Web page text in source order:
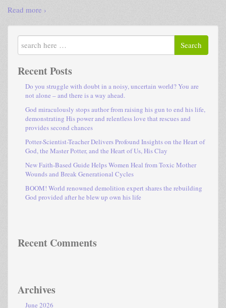
Read more ›
Search
Recent Posts
Do you struggle with doubt in a noisy, uncertain world? You are
not alone – and there is a way ahead.
God miraculously stops author from raising his gun to end his life,
demonstrating His power and relentless love that rescues and
provides second chances
Potter-Scientist-Teacher Delivers Profound Insights on the Heart of
God, the Master Potter, and the Heart of Us, His Clay
New Faith-Based Guide Helps Women Heal from Toxic Mother
Wounds and Break Generational Cycles
BOOM! World renowned demolition expert shares the rebuilding
God provided after he blew up own his life
Recent Comments
Archives
June 2026